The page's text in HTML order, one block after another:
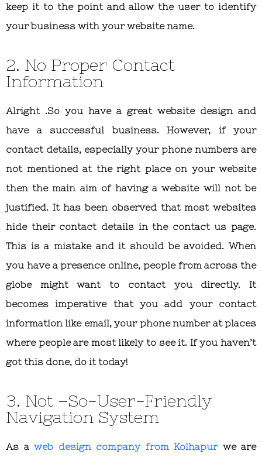
keep it to the point and allow the user to identify
your business with your website name.
2. No Proper Contact
Information
Alright .So you have a great website design and
have a successful business. However, if your
contact details, especially your phone numbers are
not mentioned at the right place on your website
then the main aim of having a website will not be
justified. It has been observed that most websites
hide their contact details in the contact us page.
This is a mistake and it should be avoided. When
you have a presence online, people from across the
globe might want to contact you directly. It
becomes imperative that you add your contact
information like email, your phone number at places
where people are most likely to see it. If you haven’t
got this done, do it today!
3. Not –So-User-Friendly
Navigation System
As a web design company from Kolhapurwe are